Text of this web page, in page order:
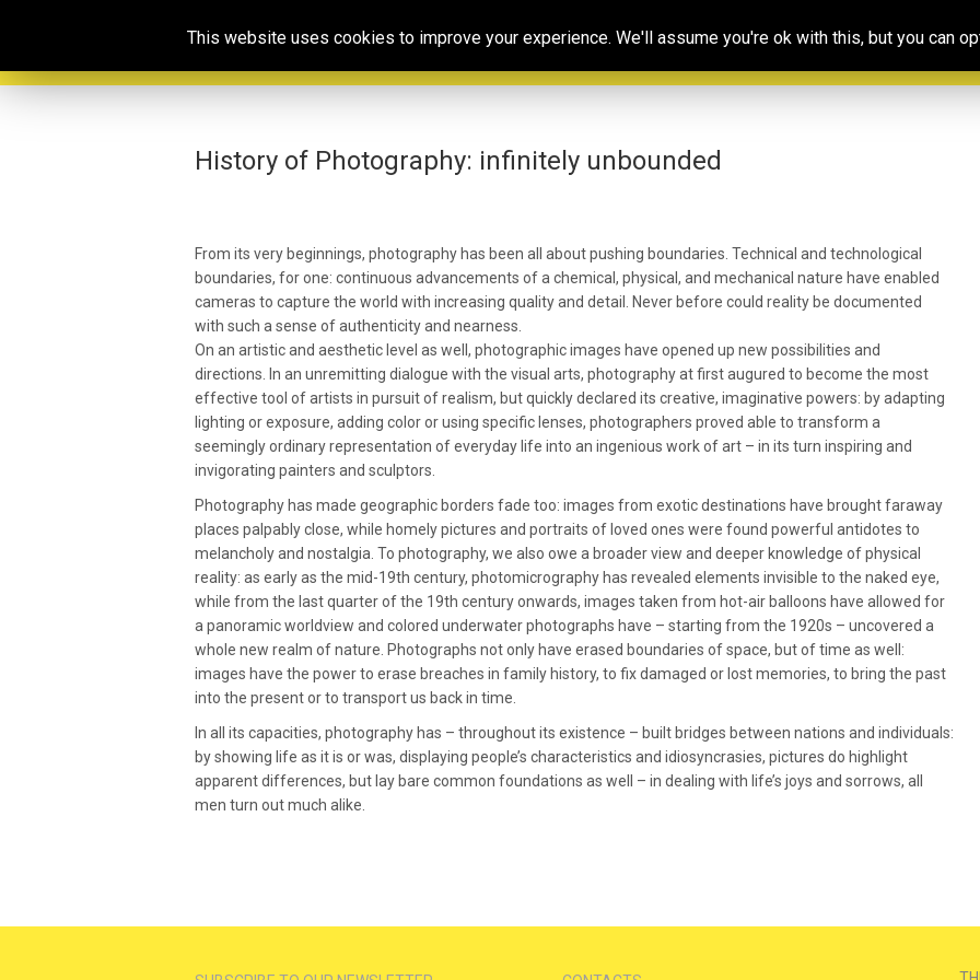
Our
Resources
& training
Photoconsortium’s
Exhibitions
History of Photography: infinitely unbounded
From its very beginnings, photography has been all about pushing boundaries. Technical and technological
boundaries, for one: continuous advancements of a chemical, physical, and mechanical nature have enabled
cameras to capture the world with increasing quality and detail. Never before could reality be documented
with such a sense of authenticity and nearness.
On an artistic and aesthetic level as well, photographic images have opened up new possibilities and
directions. In an unremitting dialogue with the visual arts, photography at first augured to become the most
effective tool of artists in pursuit of realism, but quickly declared its creative, imaginative powers: by adapting
lighting or exposure, adding color or using specific lenses, photographers proved able to transform a
seemingly ordinary representation of everyday life into an ingenious work of art – in its turn inspiring and
invigorating painters and sculptors.
Photography has made geographic borders fade too: images from exotic destinations have brought faraway
places palpably close, while homely pictures and portraits of loved ones were found powerful antidotes to
melancholy and nostalgia. To photography, we also owe a broader view and deeper knowledge of physical
reality: as early as the mid-19th century, photomicrography has revealed elements invisible to the naked eye,
while from the last quarter of the 19th century onwards, images taken from hot-air balloons have allowed for
a panoramic worldview and colored underwater photographs have – starting from the 1920s – uncovered a
whole new realm of nature. Photographs not only have erased boundaries of space, but of time as well:
images have the power to erase breaches in family history, to fix damaged or lost memories, to bring the past
into the present or to transport us back in time.
In all its capacities, photography has – throughout its existence – built bridges between nations and individuals:
by showing life as it is or was, displaying people’s characteristics and idiosyncrasies, pictures do highlight
apparent differences, but lay bare common foundations as well – in dealing with life’s joys and sorrows, all
men turn out much alike.
This website uses cookies to improve your experience. We'll assume you're ok with this, but you can